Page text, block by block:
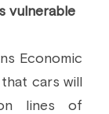
vulnerable
Economic
that cars will
lines of